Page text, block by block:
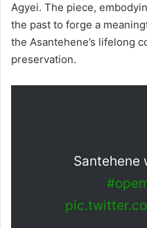
Agyei. The piece,
the past to forge a
the Asantehene’s lifelong
preservation.
Santehene